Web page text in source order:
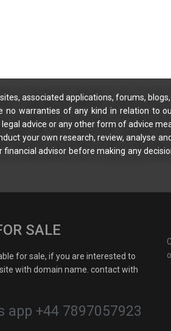
associated applications, forums,
warranties of any kind in relation to
advice or any other form of advice
your own research, review, analyse
advisor before making any
SALE
for sale, if you are interested to
with domain name. contact with
app +44 7897057923